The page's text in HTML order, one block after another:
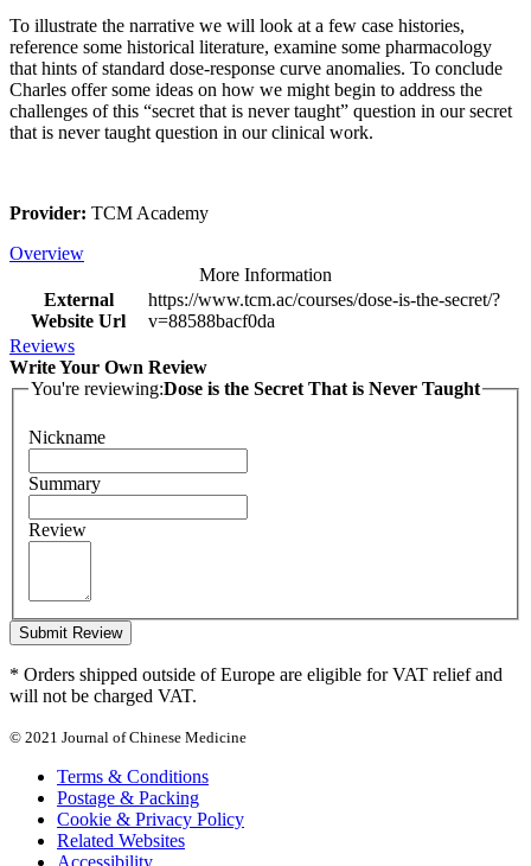
To illustrate the narrative we will look at a few case histories,
reference some historical literature, examine some pharmacology
that hints of standard dose-response curve anomalies. To conclude
Charles offer some ideas on how we might begin to address the
challenges of this “secret that is never taught” question in our secret
that is never taught question in our clinical work.
Provider: TCM Academy
Overview
More Information
External
Website Url
https://www.tcm.ac/courses/dose-is-the-secret/?
v=88588bacf0da
Reviews
Write Your Own Review
You're reviewing:Dose is the Secret That is Never Taught
Nickname
Summary
Review
Submit Review
* Orders shipped outside of Europe are eligible for VAT relief and
will not be charged VAT.
© 2021 Journal of Chinese Medicine
Terms & Conditions
Postage & Packing
Cookie & Privacy Policy
Related Websites